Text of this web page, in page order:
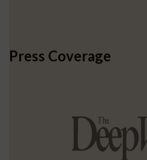
Press Coverage